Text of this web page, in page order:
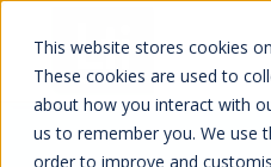
This website stores cookies
These cookies are used to
about how you interact with
us to remember you. We use
order to improve and